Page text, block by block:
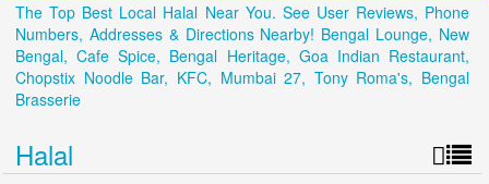
The Top Best Local Halal Near You. See User Reviews, Phone
Numbers, Addresses & Directions Nearby! Bengal Lounge, New
Bengal, Cafe Spice, Bengal Heritage, Goa Indian Restaurant,
Chopstix Noodle Bar, KFC, Mumbai 27, Tony Roma's, Bengal
Brasserie
Halal